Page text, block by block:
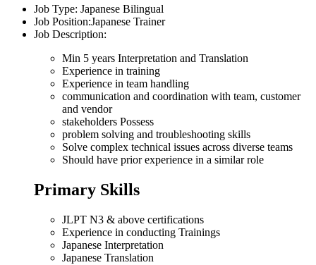
Job Type: Japanese Bilingual
Job Position:Japanese Trainer
Job Description:
Min 5 years Interpretation and Translation
Experience in training
Experience in team handling
communication and coordination with team, customer
and vendor
stakeholders Possess
problem solving and troubleshooting skills
Solve complex technical issues across diverse teams
Should have prior experience in a similar role
Primary Skills
JLPT N3 & above certifications
Experience in conducting Trainings
Japanese Interpretation
Japanese Translation